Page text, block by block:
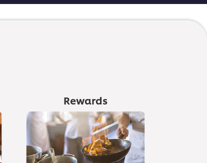
Rewards